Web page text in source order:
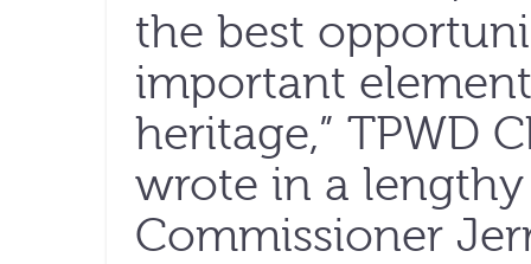
the best
important
heritage,” TPWD
wrote in a
Commissioner